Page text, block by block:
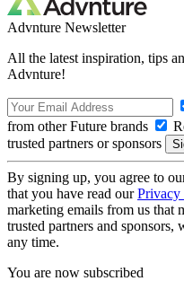
Advnture Newsletter
All the latest inspiration, tips
Advnture!
from other Future brands
trusted partners or sponsors
By signing up, you agree to
that you have read ourPrivacy
marketing emails from us that
trusted partners and
any time.
You are now subscribed